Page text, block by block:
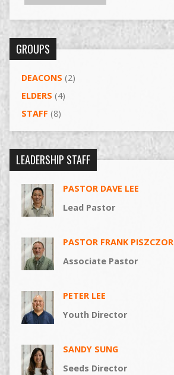
GROUPS
DEACONS (2)
ELDERS (4)
STAFF (8)
LEADERSHIP STAFF
PASTOR DAVE LEE
Lead Pastor
PASTOR FRANK PISZCZOR
Associate Pastor
PETER LEE
Youth Director
SANDY SUNG
Seeds Director